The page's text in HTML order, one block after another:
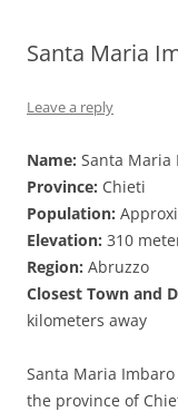
Santa Maria
Leave a reply
Name: Santa Maria
Province: Chieti
Population:
Elevation: 310
Region: Abruzzo
Closest Town and
kilometers away
Santa Maria
the province of